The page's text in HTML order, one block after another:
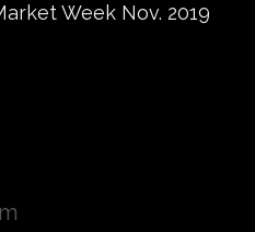
Week Nov. 2019